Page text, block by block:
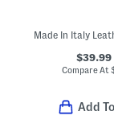
$39.99
Compare At
Add